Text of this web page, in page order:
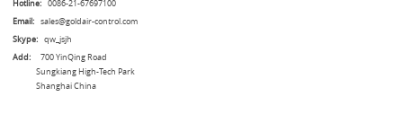
Hotline:
0086-21-67697100
Email:
sales@goldair-control.com
Skype:
qw_jsjh
Add:
700 YinQing Road
Sungkiang High-Tech Park
Shanghai China